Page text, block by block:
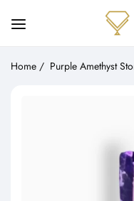
Home / Purple Amethyst